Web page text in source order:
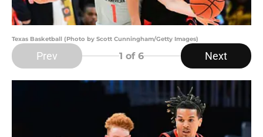
Texas Basketball (Photo by Scott Cunningham/Getty Images)
Prev 1 of 6 Next